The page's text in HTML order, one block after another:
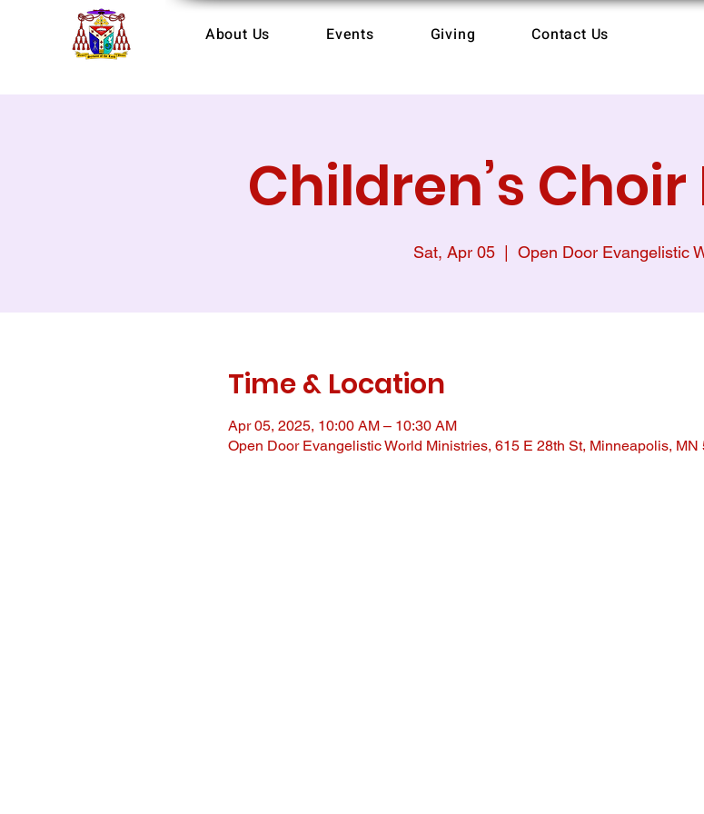
About Us Events Giving Contact Us
Children’s
Sat, Apr 05
  |
Open Door Evangelistic
Time & Location
Apr 05, 2025, 10:00 AM – 10:30 AM
Open Door Evangelistic World Ministries, 615 E 28th St, Minneapolis, MN